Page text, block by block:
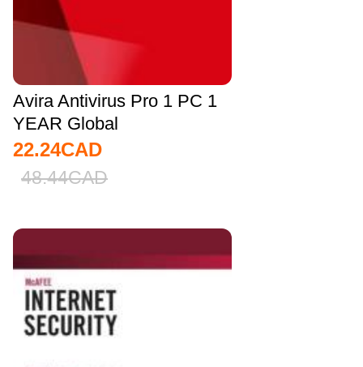
Avira Antivirus Pro 1 PC 1
YEAR Global
22.24CAD
48.44CAD